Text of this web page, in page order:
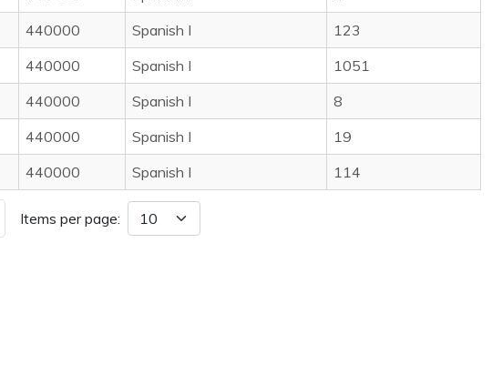
440000 Spanish I
123
440000 Spanish I
1051
440000 Spanish I
8
440000 Spanish I
19
440000 Spanish I 114
Items per page: